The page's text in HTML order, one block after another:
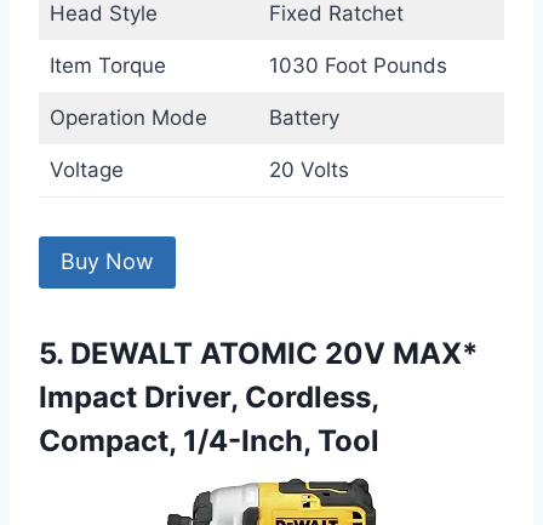
Head Style Fixed Ratchet
Item Torque 1030 Foot Pounds
Operation Mode Battery
Voltage 20 Volts
Buy Now
5. DEWALT ATOMIC 20V MAX*
Impact Driver, Cordless,
Compact, 1/4-Inch, Tool